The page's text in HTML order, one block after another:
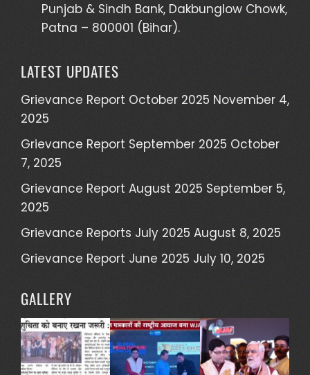
Punjab & Sindh Bank, Dakbunglow Chowk,
Patna – 800001 (Bihar).
LATEST UPDATES
Grievance Report October 2025 November 4,
2025
Grievance Report September 2025 October
7, 2025
Grievance Report August 2025 September 5,
2025
Grievance Reports July 2025 August 8, 2025
Grievance Report June 2025 July 10, 2025
GALLERY